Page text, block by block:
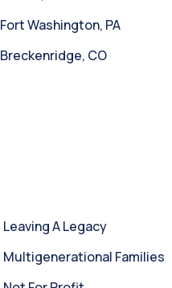
Leaving A Legacy
Multigenerational Families
Fort Washington, PA
Breckenridge, CO